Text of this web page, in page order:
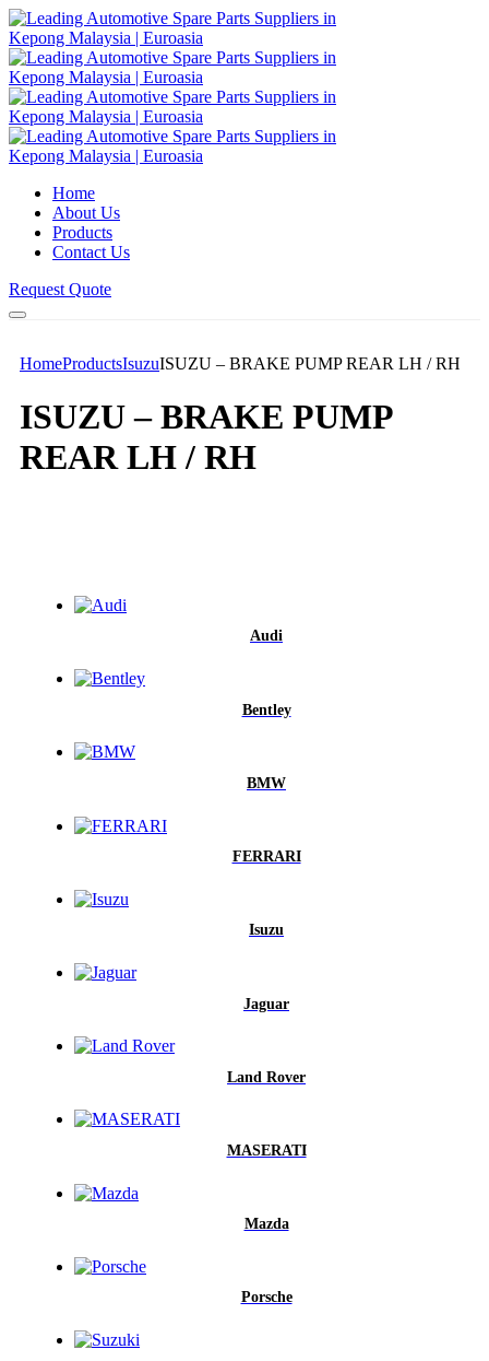
Home
About Us
Products
Contact Us
Request Quote
HomeProductsIsuzuISUZU – BRAKE PUMP REAR LH / RH
ISUZU – BRAKE PUMP
REAR LH / RH
Audi
Bentley
BMW
FERRARI
Isuzu
Jaguar
Land Rover
MASERATI
Mazda
Porsche